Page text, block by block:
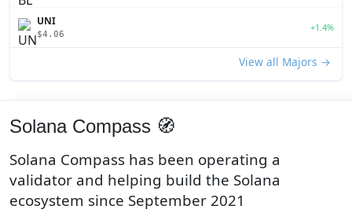
UNI
$4.06
+1.4%
View all Majors →
Solana Compass 🧭
Solana Compass has been operating a
validator and helping build the Solana
ecosystem since September 2021